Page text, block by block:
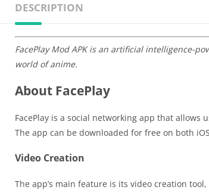
DESCRIPTION
FacePlay Mod APK is an artificial intelligence-
world of anime.
About FacePlay
FacePlay is a social networking app that
The app can be downloaded for free on both
Video Creation
The app’s main feature is its video creation